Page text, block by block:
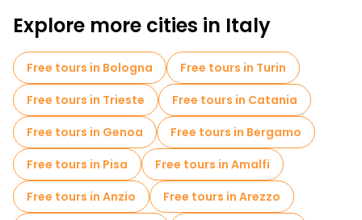
Explore more cities in Italy
Free tours in Bologna
Free tours in Turin
Free tours in Trieste
Free tours in Catania
Free tours in Genoa
Free tours in Bergamo
Free tours in Pisa
Free tours in Amalfi
Free tours in Anzio
Free tours in Arezzo